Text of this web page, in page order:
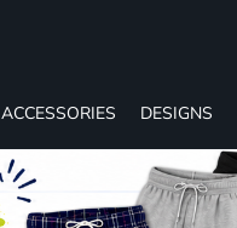
ACCESSORIES DESIGNS